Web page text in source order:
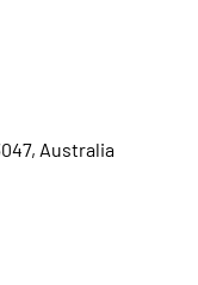
Australia